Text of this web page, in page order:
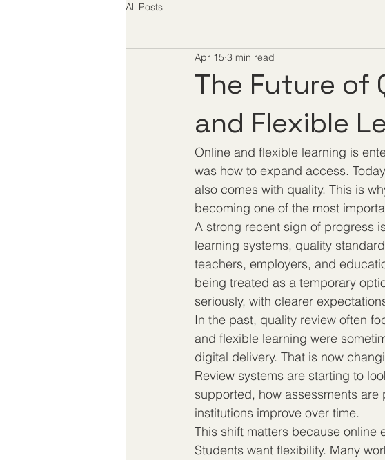
All Posts
The Future of
and Flexible
Apr 15 3 min read
Online and flexible learning is
was how to expand access.
also comes with quality. This is
becoming one of the most
A strong recent sign of progress
learning systems, quality
teachers, employers, and
being treated as a temporary
seriously, with clearer
In the past, quality review often
and flexible learning were
digital delivery. That is now
Review systems are starting to
supported, how assessments
institutions improve over time.
This shift matters because online
Students want flexibility. Many